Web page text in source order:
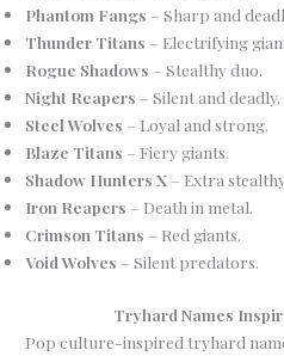
Phantom Fangs – Sharp and
Thunder Titans – Electrifying
Rogue Shadows – Stealthy duo.
Night Reapers – Silent and deadly.
Steel Wolves – Loyal and strong.
Blaze Titans – Fiery giants.
Shadow Hunters X – Extra
Iron Reapers – Death in metal.
Crimson Titans – Red giants.
Void Wolves – Silent predators.
Tryhard Names
Pop culture-inspired tryhard